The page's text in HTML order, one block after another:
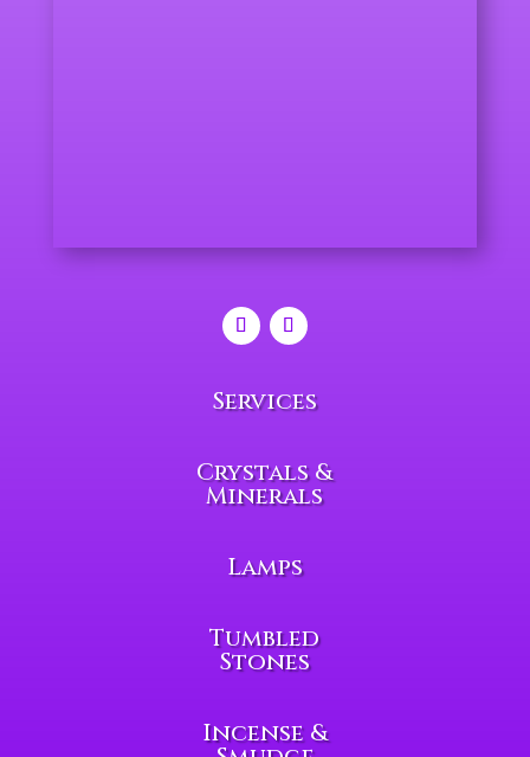
Services
Crystals &
Minerals
Lamps
Tumbled
Stones
Incense &